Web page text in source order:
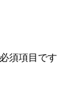
須項目です